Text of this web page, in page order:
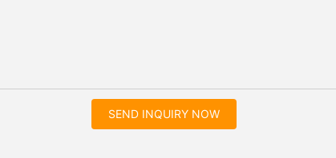
SEND INQUIRY NOW